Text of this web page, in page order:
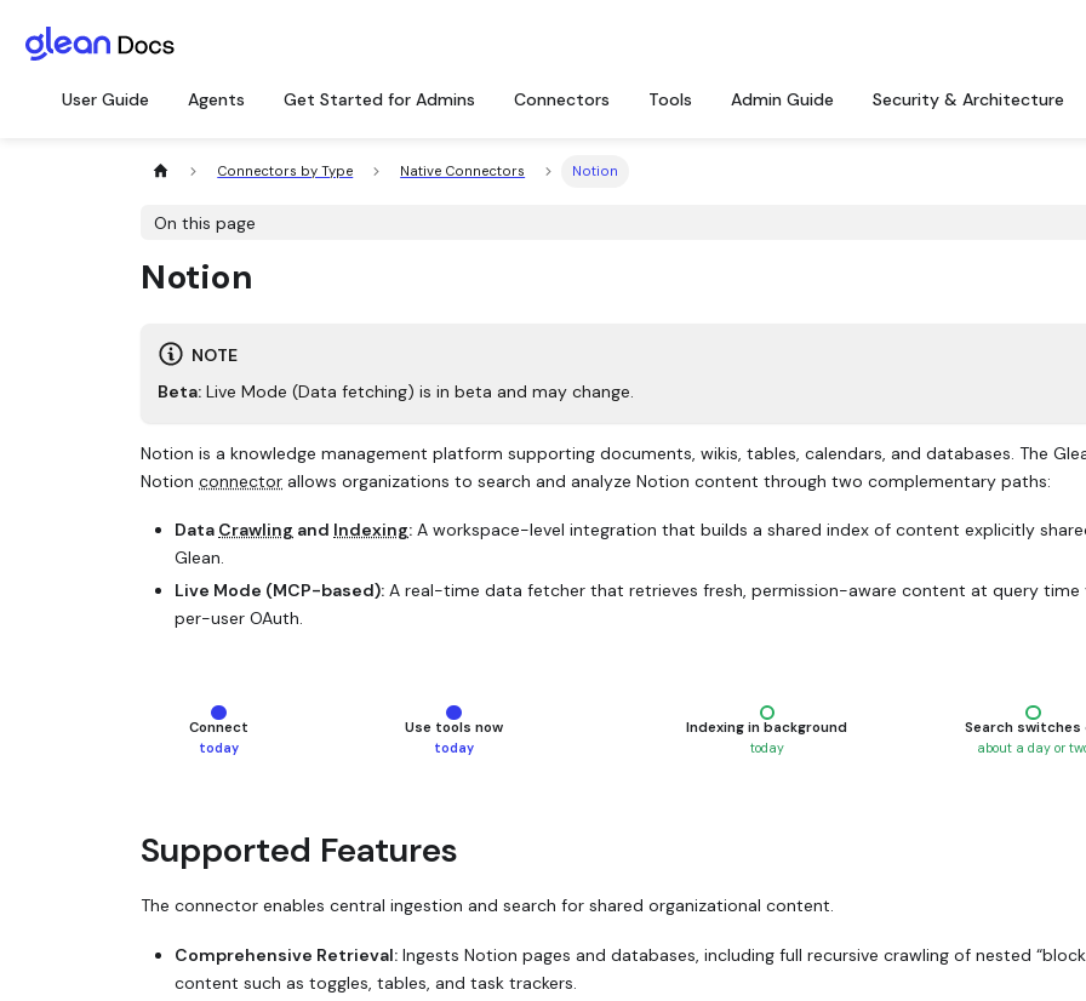
User Guide Agents Get Started for Admins Connectors Tools Admin Guide Security & Architecture
Connectors by Type Native Connectors Notion
On this page
Notion
NOTE
Beta: Live Mode (Data fetching) is in beta and may change.
Notion is a knowledge management platform supporting documents, wikis, tables, calendars, and databases. The
Notion connector allows organizations to search and analyze Notion content through two complementary paths:
Data Crawling and Indexing: A workspace-level integration that builds a shared index of content explicitly
Glean.
Live Mode (MCP-based): A real-time data fetcher that retrieves fresh, permission-aware content at query time
per-user OAuth.
Connect
today
— Use tools now
today
— Indexing in background
today
— Search switches
about a day or
—
Supported Features
The connector enables central ingestion and search for shared organizational content.
Comprehensive Retrieval: Ingests Notion pages and databases, including full recursive crawling of nested
content such as toggles, tables, and task trackers.